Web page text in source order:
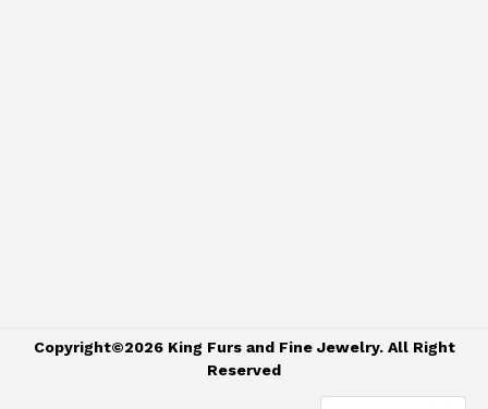
Copyright©2026 King Furs and Fine Jewelry. All Right
Reserved